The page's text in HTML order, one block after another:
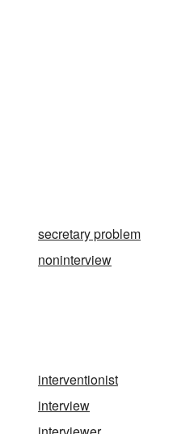
secretary problem
noninterview
interventionist
interview